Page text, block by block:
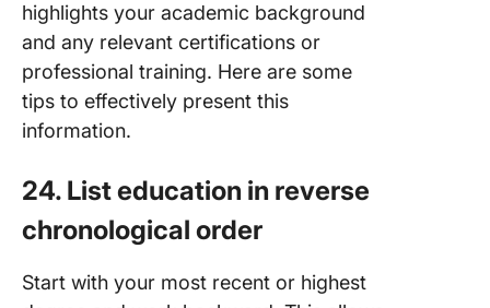
highlights your academic background
and any relevant certifications or
professional training. Here are some
tips to effectively present this
information.
24. List education in reverse
chronological order
Start with your most recent or highest